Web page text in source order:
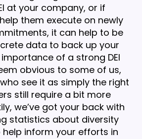
at your company, or if
them execute on newly
it can help to be
data to back up your
of a strong DEI
obvious to some of us,
see it as simply the right
still require a bit more
we’ve got your back with
statistics about diversity
inform your efforts in